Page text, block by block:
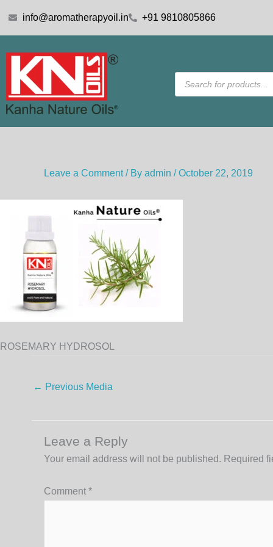
info@aromatherapyoil.in +91 9810805866
Products
search
Leave a Comment / By admin /October 22, 2019
ROSEMARY HYDROSOL
← Previous Media
Leave a Reply
Your email address will not be published. Required
Comment *